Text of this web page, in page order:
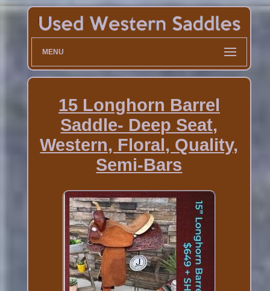
MENU
15 Longhorn Barrel
Saddle- Deep Seat,
Western, Floral, Quality,
Semi-Bars